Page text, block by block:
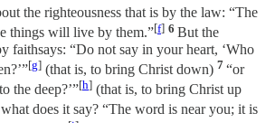
the righteousness that is by the law: “The
things will live by them.”[f] 6 But the
faithsays: “Do not say in your heart, ‘Who
[g] (that is, to bring Christ down) 7 “or
the deep?’”[h] (that is, to bring Christ up
does it say? “The word is near you; it is